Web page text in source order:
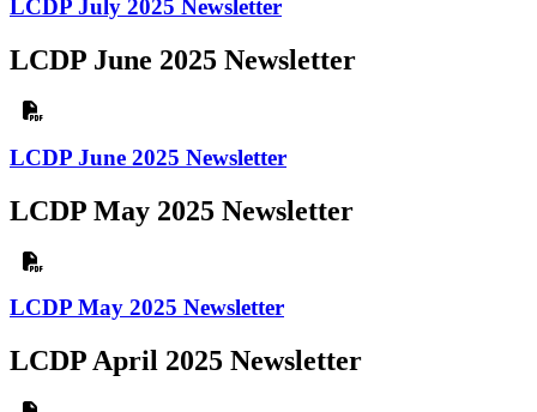
LCDP July 2025 Newsletter
LCDP June 2025 Newsletter
LCDP June 2025 Newsletter
LCDP May 2025 Newsletter
LCDP May 2025 Newsletter
LCDP April 2025 Newsletter